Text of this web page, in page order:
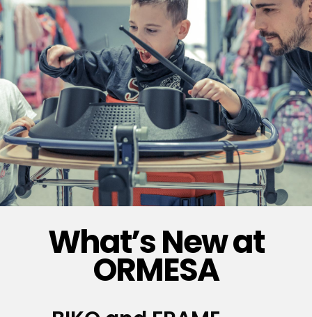
What’s New at
ORMESA